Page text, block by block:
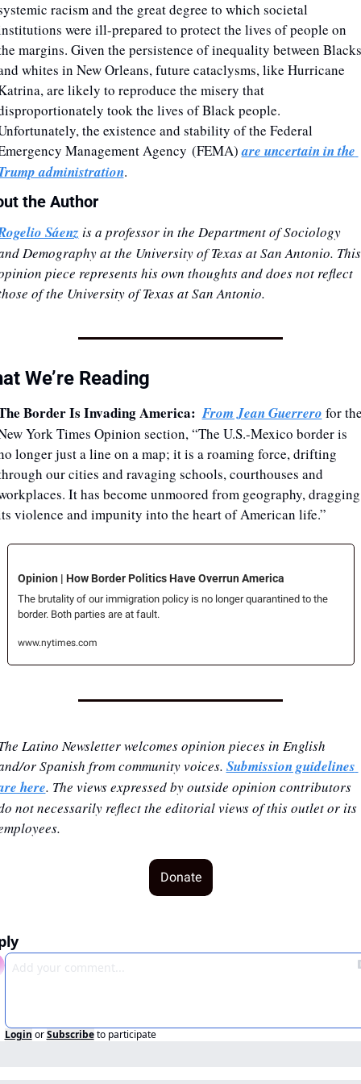
racism and the great degree to which societal
were ill-prepared to protect the lives of people on
margins. Given the persistence of inequality between Blacks
whites in New Orleans, future cataclysms, like Hurricane
are likely to reproduce the misery that
took the lives of Black people.
the existence and stability of the Federal
Management Agency (FEMA) are uncertain in the
administration.
the Author
Sáenz is a professor in the Department of Sociology
Demography at the University of Texas at San Antonio. This
piece represents his own thoughts and does not reflect
of the University of Texas at San Antonio.
We’re Reading
Border Is Invading America: From Jean Guerrero for
York Times Opinion section, “The U.S.-Mexico border is
longer just a line on a map; it is a roaming force, drifting
our cities and ravaging schools, courthouses and
It has become unmoored from geography, dragging
violence and impunity into the heart of American life.”
Opinion | How Border Politics Have Overrun America
The brutality of our immigration policy is no longer quarantined to the
border. Both parties are at fault.
www.nytimes.com
Latino Newsletter welcomes opinion pieces in English
or Spanish from community voices. Submission guidelines
here. The views expressed by outside opinion contributors
not necessarily reflect the editorial views of this outlet or its
Donate
Login or Subscribe to participate